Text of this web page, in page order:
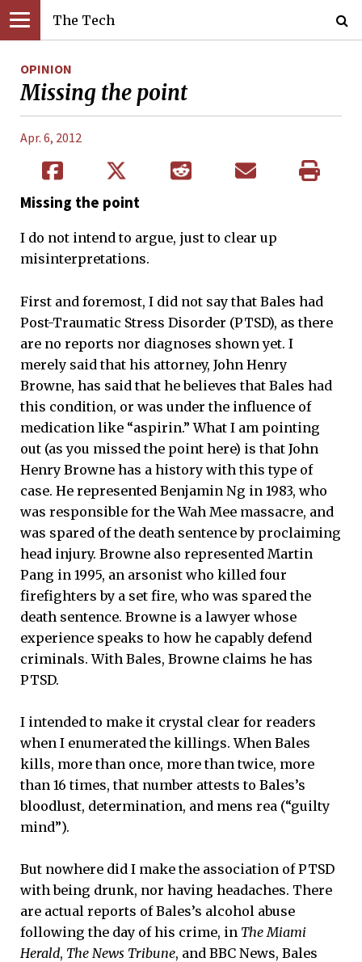
The Tech
OPINION
Missing the point
Apr. 6, 2012
Missing the point
I do not intend to argue, just to clear up
misinterpretations.
First and foremost, I did not say that Bales had
Post-Traumatic Stress Disorder (PTSD), as there
are no reports nor diagnoses shown yet. I
merely said that his attorney, John Henry
Browne, has said that he believes that Bales had
this condition, or was under the influence of
medication like “aspirin.” What I am pointing
out (as you missed the point here) is that John
Henry Browne has a history with this type of
case. He represented Benjamin Ng in 1983, who
was responsible for the Wah Mee massacre, and
was spared of the death sentence by proclaiming
head injury. Browne also represented Martin
Pang in 1995, an arsonist who killed four
firefighters by a set fire, who was spared the
death sentence. Browne is a lawyer whose
experience speaks to how he capably defend
criminals. With Bales, Browne claims he has
PTSD.
I intended to make it crystal clear for readers
when I enumerated the killings. When Bales
kills, more than once, more than twice, more
than 16 times, that number attests to Bales’s
bloodlust, determination, and mens rea (“guilty
mind”).
But nowhere did I make the association of PTSD
with being drunk, nor having headaches. There
are actual reports of Bales’s alcohol abuse
following the day of his crime, in The Miami
Herald, The News Tribune, and BBC News, Bales